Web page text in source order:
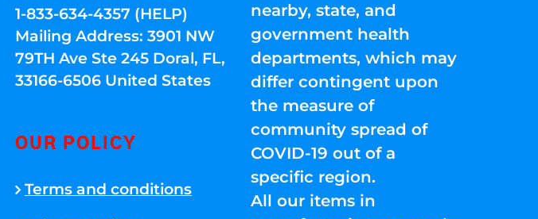
1-833-634-4357 (HELP)
Mailing Address: 3901 NW
79TH Ave Ste 245 Doral, FL,
33166-6506 United States
OUR POLICY
Terms and conditions
nearby, state, and
government health
departments, which may
differ contingent upon
the measure of
community spread of
COVID-19 out of a
specific region.
All our items in